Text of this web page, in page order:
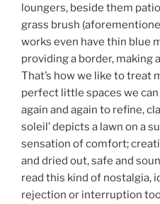
loungers, beside them
grass brush
works even have thin blue
providing a border, making
That’s how we like to treat
perfect little spaces we
again and again to refine,
soleil’ depicts a lawn on a
sensation of comfort;
and dried out, safe and
read this kind of nostalgia,
rejection or interruption